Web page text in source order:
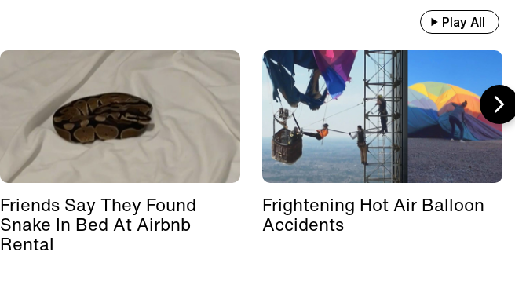
Play All
Friends Say They Found
Snake In Bed At Airbnb
Rental
Frightening Hot Air Balloon
Accidents